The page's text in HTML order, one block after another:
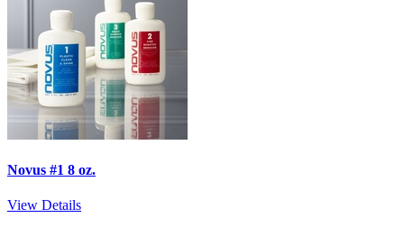
Novus #1 8 oz.
View Details